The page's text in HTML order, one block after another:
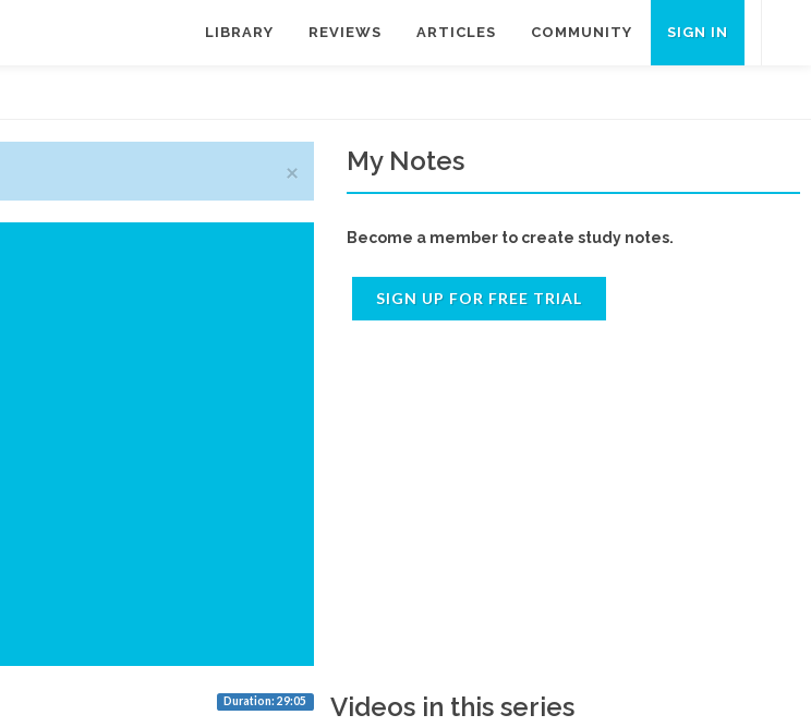
LIBRARY REVIEWS ARTICLES COMMUNITY SIGN IN
× My Notes
Become a member to create study notes.
SIGN UP FOR FREE TRIAL
Duration: 29:05 Videos in this series